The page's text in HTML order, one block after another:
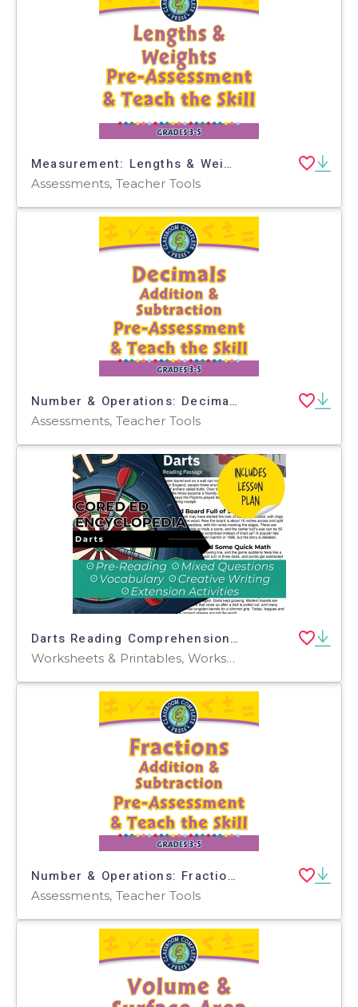
Measurement: Lengths & Weights - Pre-Assessment & Teach the Skill - FLASH-PC
Assessments, Teacher Tools
Number & Operations: Decimals - Addition & Subtraction - Pre-Assessment & Teach the Skill - MAC Software
Assessments, Teacher Tools
Darts Reading Comprehension Passage - Cored Ed Encyclopedia
Worksheets & Printables, Worksheets, Teacher Tools, Centers, Activities, Writing Prompts, Assessments, Quizzes and Tests, Quizzes, Lesson Plans
Number & Operations: Fractions - Addition & Subtraction - Pre-Assessment & Teach the Skill - MAC Software
Assessments, Teacher Tools